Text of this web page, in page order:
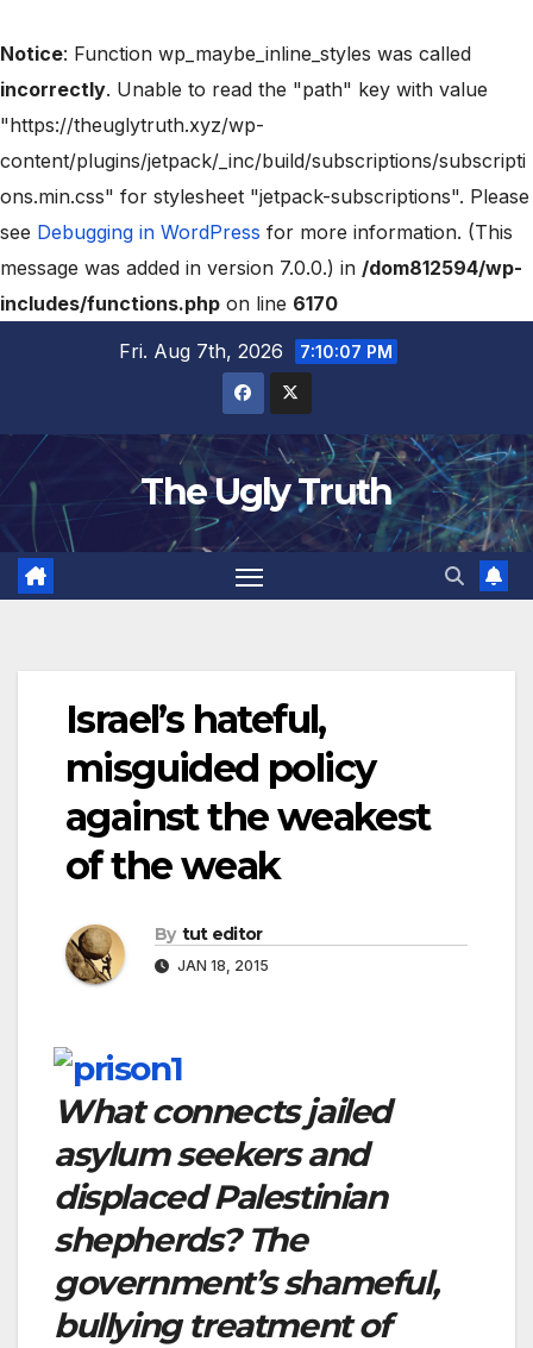
Notice: Function wp_maybe_inline_styles was called
incorrectly. Unable to read the "path" key with value
"https://theuglytruth.xyz/wp-
content/plugins/jetpack/_inc/build/subscriptions/subscripti
ons.min.css" for stylesheet "jetpack-subscriptions". Please
see Debugging in WordPress for more information. (This
message was added in version 7.0.0.) in /dom812594/wp-
includes/functions.php on line 6170
Fri. Aug 7th, 2026
7:10:08 PM
The Ugly Truth
Israel’s hateful,
misguided policy
against the weakest
of the weak
By tut editor
JAN 18, 2015
What connects jailed
asylum seekers and
displaced Palestinian
shepherds? The
government’s shameful,
bullying treatment of